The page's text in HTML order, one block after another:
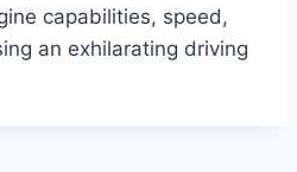
capabilities, speed,
an exhilarating driving